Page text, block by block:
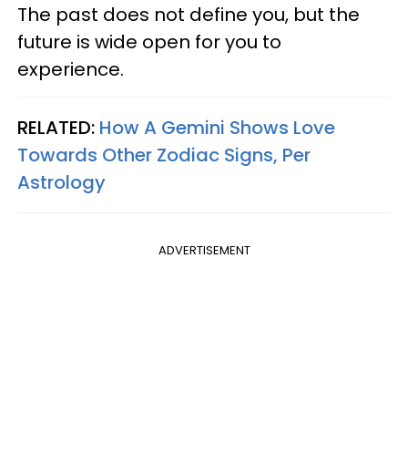
The past does not define you, but the
future is wide open for you to
experience.
RELATED: How A Gemini Shows Love
Towards Other Zodiac Signs, Per
Astrology
ADVERTISEMENT